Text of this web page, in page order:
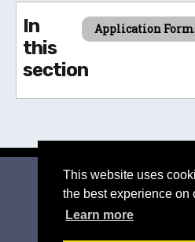
This website uses
the best experience on
Learn more
In
this
section
Application
© 2026 Thaxted|Suffolk Cloud
Privacy Policy|